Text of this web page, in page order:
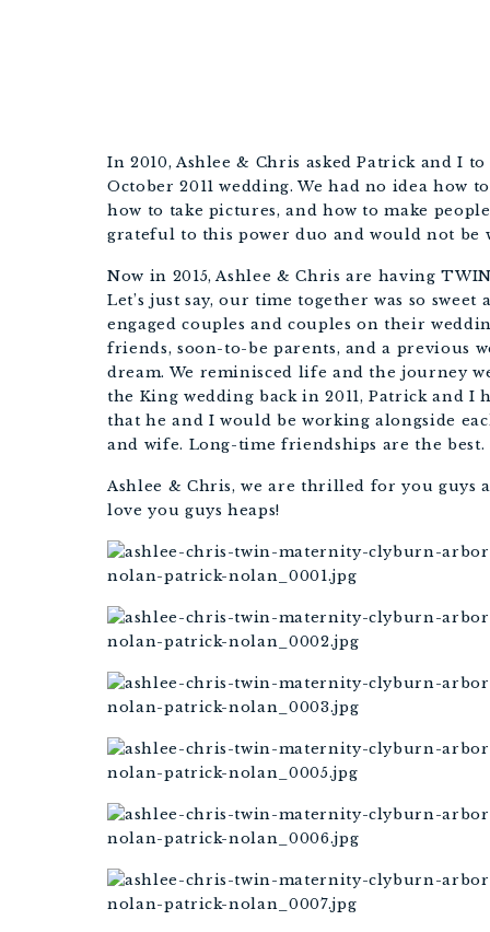
In 2010, Ashlee & Chris asked Patrick and I
October 2011 wedding. We had no idea how
how to take pictures, and how to make
grateful to this power duo and would not
Now in 2015, Ashlee & Chris are having
Let’s just say, our time together was so
engaged couples and couples on their
friends, soon-to-be parents, and a previous
dream. We reminisced life and the journey
the King wedding back in 2011, Patrick and
that he and I would be working alongside
and wife. Long-time friendships are the best.
Ashlee & Chris, we are thrilled for you guys
love you guys heaps!